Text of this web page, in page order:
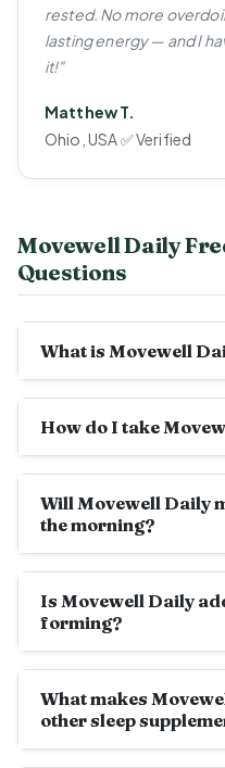
rested. No more
lasting energy — and I
it!"
Matthew T.
Ohio, USA ✅ Verified
Movewell Daily
Questions
What is Movewell
How do I take
Will Movewell Daily
the morning?
Is Movewell Daily
forming?
What makes
other sleep